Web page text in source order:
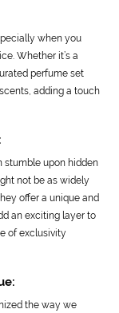
when you
Whether it’s a
perfume set
adding a touch
stumble upon hidden
not be as widely
offer a unique and
an exciting layer to
of exclusivity
the way we